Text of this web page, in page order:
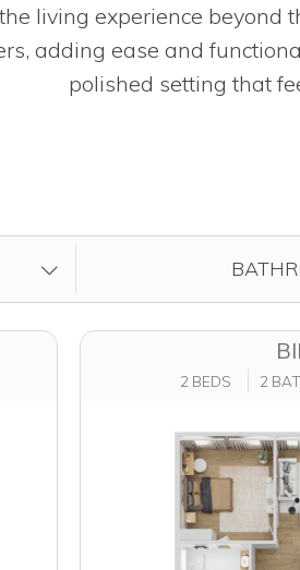
living experience beyond
adding ease and
polished setting that
2 BEDS 2